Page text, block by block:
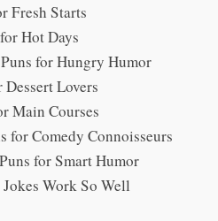
Fresh Starts
Hot Days
for Hungry Humor
Lovers
Main Courses
for Comedy Connoisseurs
for Smart Humor
Work So Well